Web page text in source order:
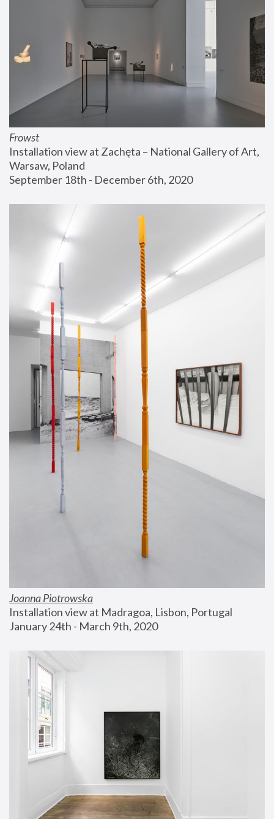
Frowst
Installation view at Zachęta – National Gallery of Art,
Warsaw, Poland
September 18th - December 6th, 2020
Joanna Piotrowska
Installation view at Madragoa, Lisbon, Portugal
January 24th - March 9th, 2020